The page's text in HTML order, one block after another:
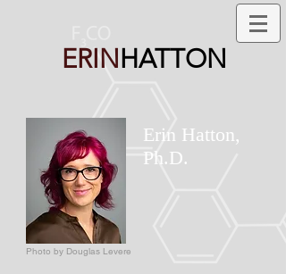
ERINHATTON
Erin Hatton,
Ph.D.
Photo by Douglas Levere